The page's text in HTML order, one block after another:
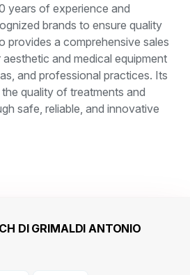
years of experience and
brands to ensure quality
provides a comprehensive sales
and medical equipment
and professional practices. Its
quality of treatments and
safe, reliable, and innovative
DI GRIMALDI ANTONIO